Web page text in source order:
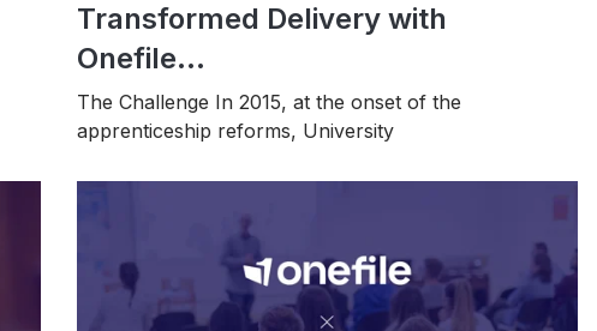
Transformed Delivery with
Onefile...
The Challenge In 2015, at the onset of the
apprenticeship reforms, University